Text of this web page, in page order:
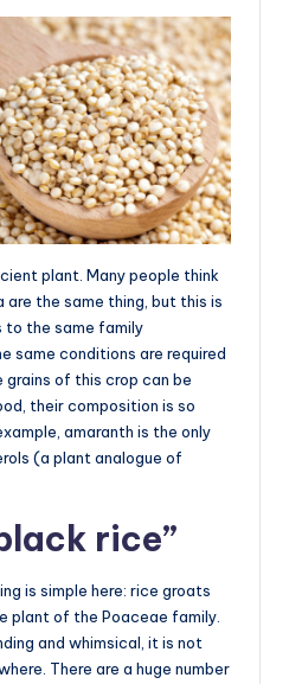
plant. Many people think
are the same thing, but this is
to the same family
same conditions are required
of this crop can be
their composition is so
amaranth is the only
(a plant analogue of
rice”
is simple here: rice groats
plant of the Poaceae family.
and whimsical, it is not
There are a huge number